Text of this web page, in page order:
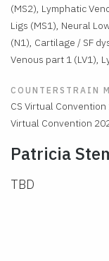
(MS2), Lymphatic
Ligs (MS1), Neural
(N1), Cartilage / SF
Venous part 1 (LV1),
COUNTERSTRAIN
CS Virtual
Virtual Convention
Patricia
TBD